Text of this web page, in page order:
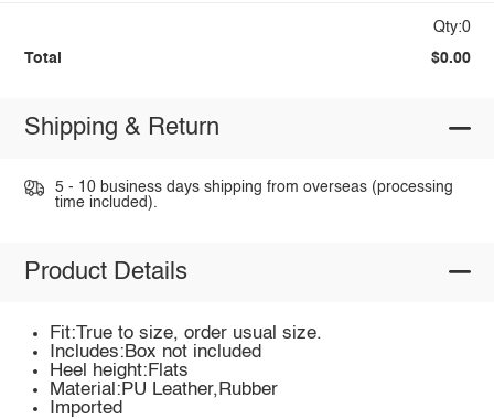
Qty:0
Total $0.00
Shipping & Return
5 - 10 business days shipping from overseas (processing
time included).
Product Details
Fit:True to size, order usual size.
Includes:Box not included
Heel height:Flats
Material:PU Leather,Rubber
Imported